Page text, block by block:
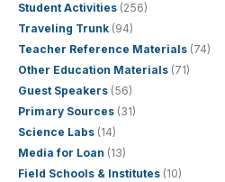
Student Activities (256)
Traveling Trunk (94)
Teacher Reference Materials (74)
Other Education Materials (71)
Guest Speakers (56)
Primary Sources (31)
Science Labs (14)
Media for Loan (13)
Field Schools & Institutes (10)